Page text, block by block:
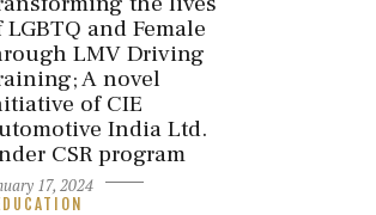
LGBTQ and Female
LMV Driving
A novel
of CIE
India Ltd.
CSR program
17, 2024